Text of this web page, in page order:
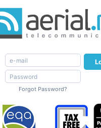
Forgot Password?